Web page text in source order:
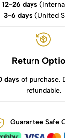
12-26 days
3-6 days(United
Return
days of purchase.
refundable.
Guarantee Safe